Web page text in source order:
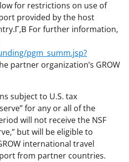
for restrictions on use of
provided by the host
For further information,
pgm_summ.jsp?
partner organization’s GROW
subject to U.S. tax
for any or all of the
will not receive the NSF
but will be eligible to
international travel
from partner countries.